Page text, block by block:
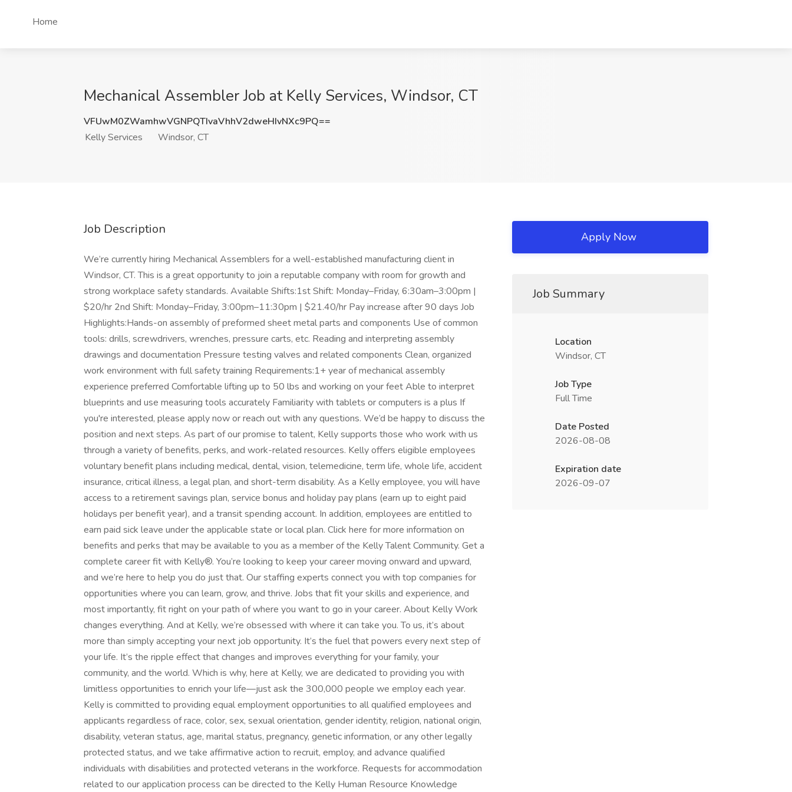
Home
Mechanical Assembler Job at Kelly Services, Windsor, CT
VFUwM0ZWamhwVGNPQTIvaVhhV2dweHIvNXc9PQ==
Kelly Services
Windsor, CT
Job Description
We’re currently hiring Mechanical Assemblers for a well-established manufacturing client in
Windsor, CT. This is a great opportunity to join a reputable company with room for growth and
strong workplace safety standards. Available Shifts:1st Shift: Monday–Friday, 6:30am–3:00pm |
$20/hr 2nd Shift: Monday–Friday, 3:00pm–11:30pm | $21.40/hr Pay increase after 90 days Job
Highlights:Hands-on assembly of preformed sheet metal parts and components Use of common
tools: drills, screwdrivers, wrenches, pressure carts, etc. Reading and interpreting assembly
drawings and documentation Pressure testing valves and related components Clean, organized
work environment with full safety training Requirements:1+ year of mechanical assembly
experience preferred Comfortable lifting up to 50 lbs and working on your feet Able to interpret
blueprints and use measuring tools accurately Familiarity with tablets or computers is a plus If
you're interested, please apply now or reach out with any questions. We’d be happy to discuss the
position and next steps. As part of our promise to talent, Kelly supports those who work with us
through a variety of benefits, perks, and work-related resources. Kelly offers eligible employees
voluntary benefit plans including medical, dental, vision, telemedicine, term life, whole life, accident
insurance, critical illness, a legal plan, and short-term disability. As a Kelly employee, you will have
access to a retirement savings plan, service bonus and holiday pay plans (earn up to eight paid
holidays per benefit year), and a transit spending account. In addition, employees are entitled to
earn paid sick leave under the applicable state or local plan. Click here for more information on
benefits and perks that may be available to you as a member of the Kelly Talent Community. Get a
complete career fit with Kelly®. You’re looking to keep your career moving onward and upward,
and we’re here to help you do just that. Our staffing experts connect you with top companies for
opportunities where you can learn, grow, and thrive. Jobs that fit your skills and experience, and
most importantly, fit right on your path of where you want to go in your career. About Kelly Work
changes everything. And at Kelly, we’re obsessed with where it can take you. To us, it’s about
more than simply accepting your next job opportunity. It’s the fuel that powers every next step of
your life. It’s the ripple effect that changes and improves everything for your family, your
community, and the world. Which is why, here at Kelly, we are dedicated to providing you with
limitless opportunities to enrich your life—just ask the 300,000 people we employ each year.
Kelly is committed to providing equal employment opportunities to all qualified employees and
applicants regardless of race, color, sex, sexual orientation, gender identity, religion, national origin,
disability, veteran status, age, marital status, pregnancy, genetic information, or any other legally
protected status, and we take affirmative action to recruit, employ, and advance qualified
individuals with disabilities and protected veterans in the workforce. Requests for accommodation
related to our application process can be directed to the Kelly Human Resource Knowledge
Apply Now
Job Summary
Location
Windsor, CT
Job Type
Full Time
Date Posted
2026-08-08
Expiration date
2026-09-07